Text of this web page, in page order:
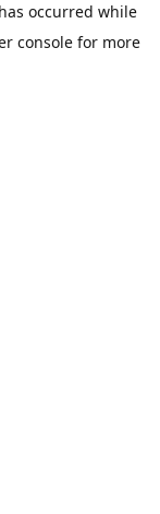
occurred while
console for more